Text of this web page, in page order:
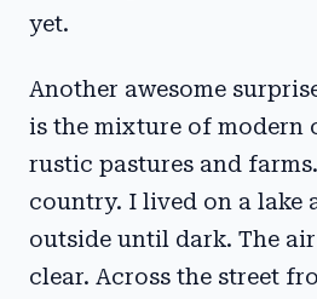
yet.
Another awesome
is the mixture of modern
rustic pastures and
country. I lived on a lake
outside until dark. The
clear. Across the street